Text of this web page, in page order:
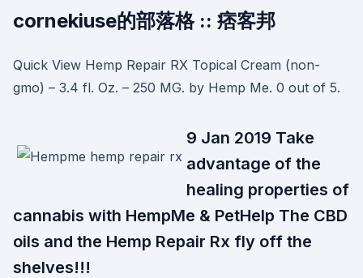
cornekiuse的部落格 :: 痞客邦
Quick View Hemp Repair RX Topical Cream (non-
gmo) – 3.4 fl. Oz. – 250 MG. by Hemp Me. 0 out of 5.
9 Jan 2019 Take
advantage of the
healing properties of
cannabis with HempMe & PetHelp The CBD
oils and the Hemp Repair Rx fly off the
shelves!!!